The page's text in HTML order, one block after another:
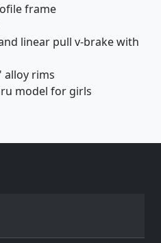
frame
linear pull v-brake with
alloy rims
model for girls